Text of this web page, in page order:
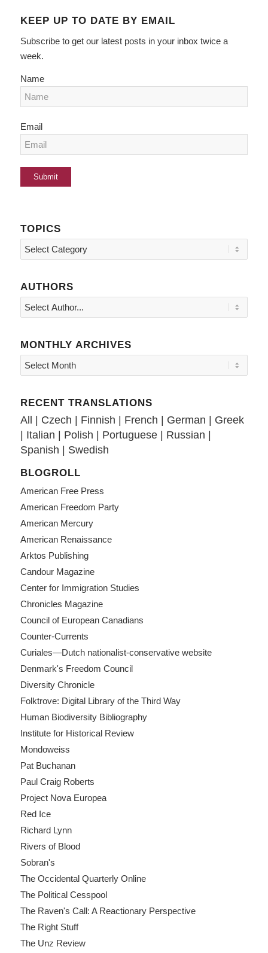
KEEP UP TO DATE BY EMAIL
Subscribe to get our latest posts in your inbox twice a
week.
Name
Email
TOPICS
Topics
AUTHORS
MONTHLY ARCHIVES
RECENT TRANSLATIONS
All | Czech | Finnish | French | German | Greek
| Italian | Polish | Portuguese| Russian |
Spanish | Swedish
BLOGROLL
American Free Press
American Freedom Party
American Mercury
American Renaissance
Arktos Publishing
Candour Magazine
Center for Immigration Studies
Chronicles Magazine
Council of European Canadians
Counter-Currents
Curiales—Dutch nationalist-conservative website
Denmark's Freedom Council
Diversity Chronicle
Folktrove: Digital Library of the Third Way
Human Biodiversity Bibliography
Institute for Historical Review
Mondoweiss
Pat Buchanan
Paul Craig Roberts
Project Nova Europea
Red Ice
Richard Lynn
Rivers of Blood
Sobran's
The Occidental Quarterly Online
The Political Cesspool
The Raven's Call: A Reactionary Perspective
The Right Stuff
The Unz Review